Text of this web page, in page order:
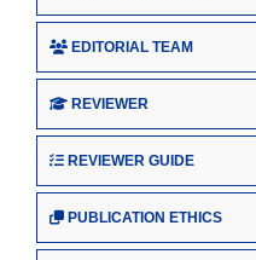
EDITORIAL TEAM
REVIEWER
REVIEWER GUIDE
PUBLICATION ETHICS